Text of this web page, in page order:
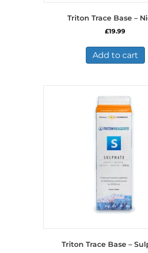
Triton Trace Base –
£19.99
Add to cart
Triton Trace Base –